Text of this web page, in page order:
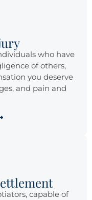
who have
of others,
you deserve
and pain and
capable of